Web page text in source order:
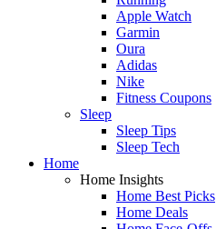
Apple Watch
Garmin
Oura
Adidas
Nike
Fitness Coupons
Sleep
Sleep Tips
Sleep Tech
Home
Home Insights
Home Best Picks
Home Deals